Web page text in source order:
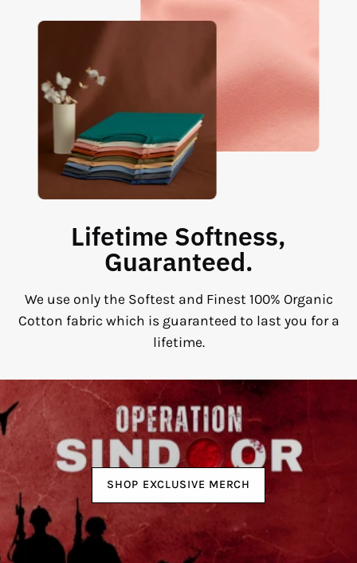
Lifetime Softness,
Guaranteed.
We use only the Softest and Finest 100% Organic
Cotton fabric which is guaranteed to last you for a
lifetime.
SHOP EXCLUSIVE MERCH